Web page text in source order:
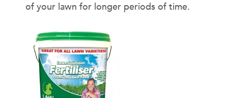
of your lawn for longer periods of time.